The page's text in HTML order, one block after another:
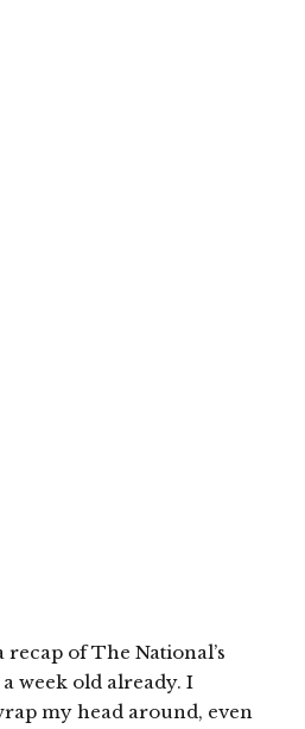
of The National’s
week old already. I
my head around, even